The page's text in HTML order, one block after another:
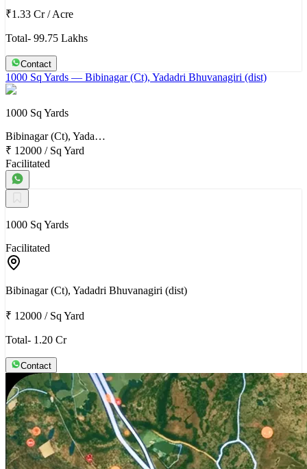
₹1.33 Cr/Acre
Total- 99.75 Lakhs
Contact
1000 Sq Yards — Bibinagar (Ct), Yadadri Bhuvanagiri (dist)
1000 Sq Yards
Bibinagar (Ct), Yada…
₹ 12000 / Sq Yard
Facilitated
1000 Sq Yards
Facilitated
Bibinagar (Ct), Yadadri Bhuvanagiri (dist)
₹ 12000 / Sq Yard
Total- 1.20 Cr
Contact